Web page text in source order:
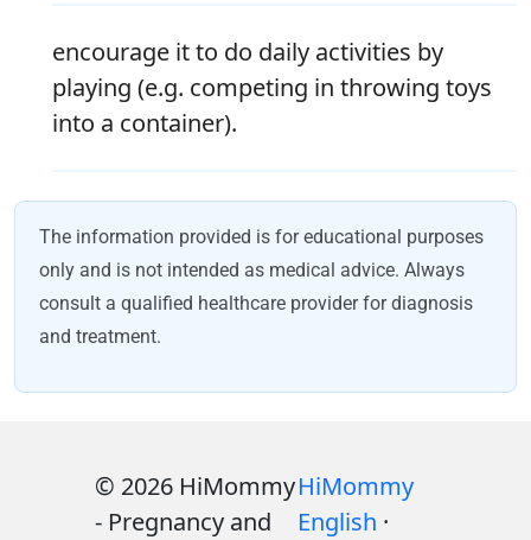
encourage it to do daily activities by
playing (e.g. competing in throwing toys
into a container).
The information provided is for educational purposes
only and is not intended as medical advice. Always
consult a qualified healthcare provider for diagnosis
and treatment.
© 2026 HiMommy
- Pregnancy and
HiMommy
English ·